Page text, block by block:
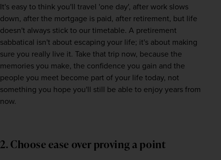
It's easy to think you'll travel 'one day', after work slows
down, after the mortgage is paid, after retirement, but life
doesn't always stick to our timetable. A pretirement
sabbatical isn't about escaping your life; it's about making
sure you really live it. Take that trip now, because the
memories you make, the confidence you gain and the
people you meet become part of your life today, not
something you hope you'll still be able to enjoy years from
now.
2. Choose ease over proving a point